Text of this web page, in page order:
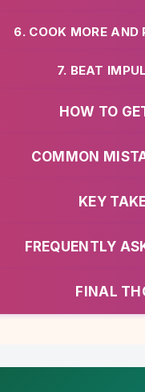
6. COOK MORE AND
7. BEAT
HOW TO
COMMON
KEY
FREQUENTLY
FINAL